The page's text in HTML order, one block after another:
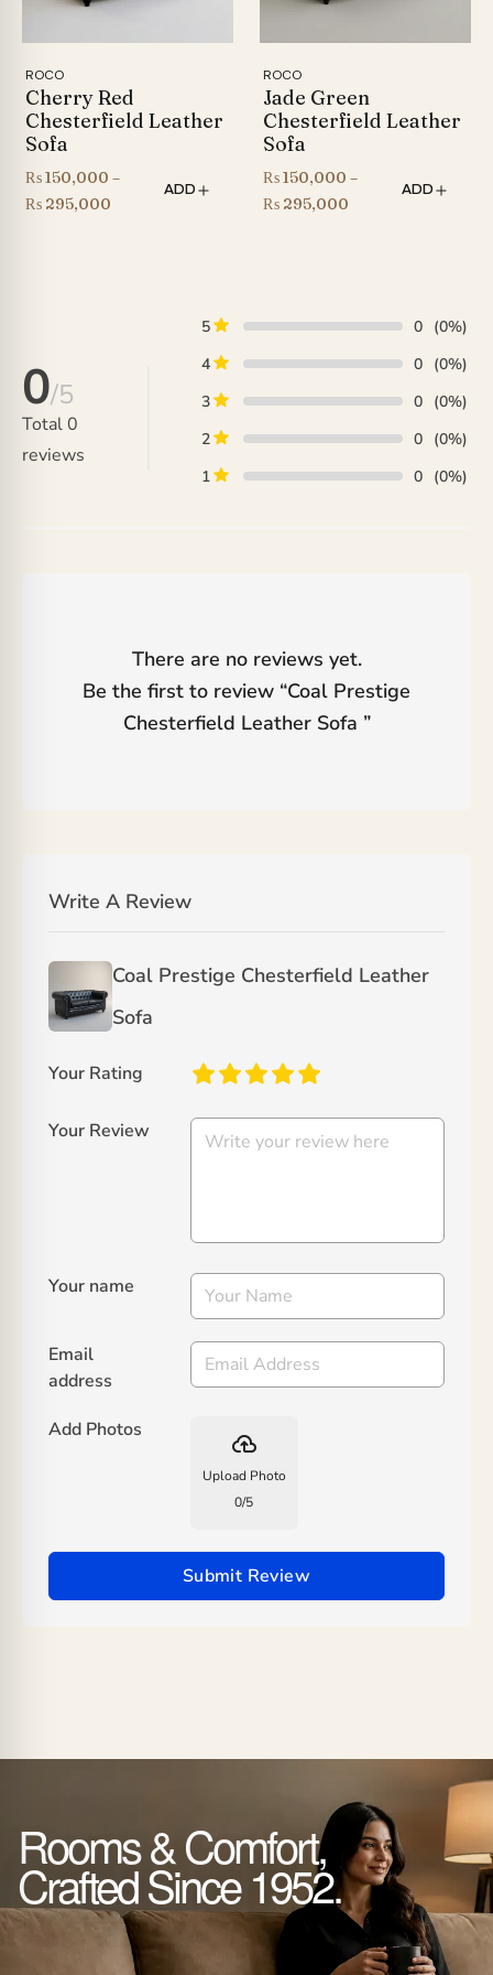
ROCO
Cherry Red
Chesterfield Leather
Sofa
₨150,000 –
₨ 295,000
ADD
ROCO
Jade Green
Chesterfield Leather
Sofa
₨150,000 –
₨ 295,000
ADD
0/5
Total0
reviews
5 0 (0%)
4
0 (0%)
3
0 (0%)
2
0 (0%)
1
0 (0%)
There are no reviews yet.
Be the first to review “Coal Prestige
Chesterfield Leather Sofa ”
Write A Review
Coal Prestige Chesterfield Leather
Sofa
Your Rating
Your Review
Your name
Email
address
Add Photos
backup
Upload Photo
0/5
Submit Review
Rooms & Comfort,
Crafted Since 1952.